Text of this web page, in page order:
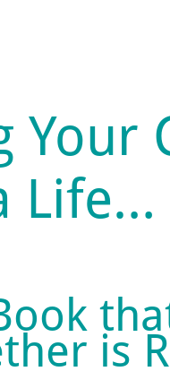
Your
Life…
is